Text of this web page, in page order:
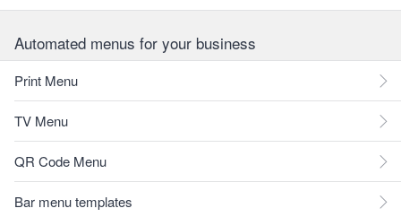
Automated menus for your business
Print Menu
TV Menu
QR Code Menu
Bar menu templates